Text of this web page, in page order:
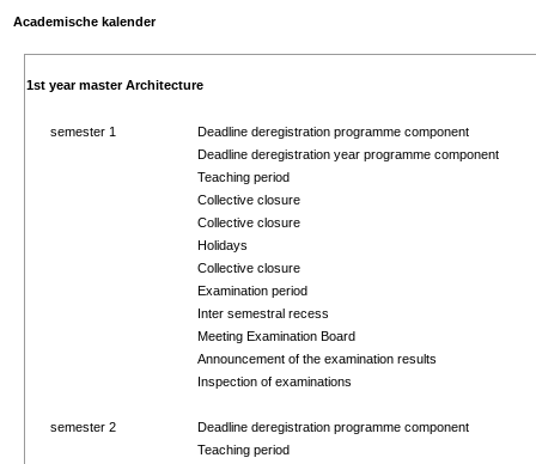
Academische kalender
1st year master Architecture
semester 1
Deadline deregistration programme component
Deadline deregistration year programme component
Teaching period
Collective closure
Collective closure
Holidays
Collective closure
Examination period
Inter semestral recess
Meeting Examination Board
Announcement of the examination results
Inspection of examinations
semester 2
Deadline deregistration programme component
Teaching period